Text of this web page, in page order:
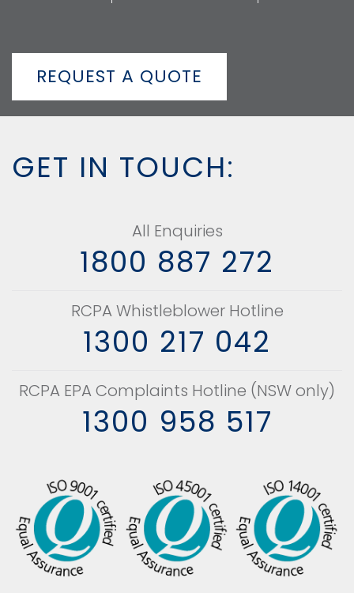
REQUEST A QUOTE
GET IN TOUCH:
All Enquiries
1800 887 272
RCPA Whistleblower Hotline
1300 217 042
RCPA EPA Complaints Hotline (NSW only)
1300 958 517